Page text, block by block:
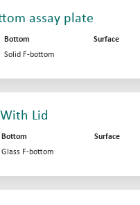
assay plate
Bottom Surface
Solid F-bottom
Lid
Bottom Surface
Glass F-bottom